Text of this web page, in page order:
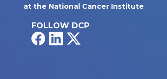
at the National Cancer Institute
FOLLOW DCP
FacebookLinkedIn